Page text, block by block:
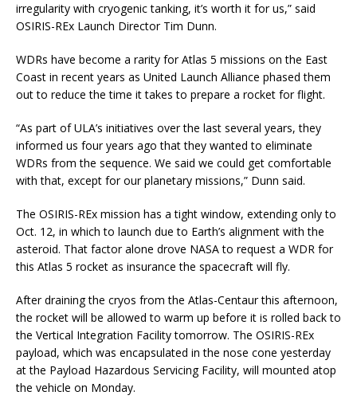
irregularity with cryogenic tanking, it’s worth it for us,” said
OSIRIS-REx Launch Director Tim Dunn.
WDRs have become a rarity for Atlas 5 missions on the East
Coast in recent years as United Launch Alliance phased them
out to reduce the time it takes to prepare a rocket for flight.
“As part of ULA’s initiatives over the last several years, they
informed us four years ago that they wanted to eliminate
WDRs from the sequence. We said we could get comfortable
with that, except for our planetary missions,” Dunn said.
The OSIRIS-REx mission has a tight window, extending only to
Oct. 12, in which to launch due to Earth’s alignment with the
asteroid. That factor alone drove NASA to request a WDR for
this Atlas 5 rocket as insurance the spacecraft will fly.
After draining the cryos from the Atlas-Centaur this afternoon,
the rocket will be allowed to warm up before it is rolled back to
the Vertical Integration Facility tomorrow. The OSIRIS-REx
payload, which was encapsulated in the nose cone yesterday
at the Payload Hazardous Servicing Facility, will mounted atop
the vehicle on Monday.